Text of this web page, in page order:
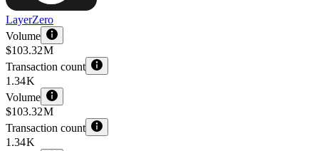
LayerZero
Volume
$103.32 M
Transaction count
1.34 K
Volume
$103.32 M
Transaction count
1.34 K